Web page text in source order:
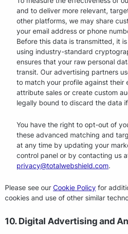
and to deliver more relevant,
other platforms, we may share
your email address or phone
Before this data is transmitted, it
using industry-standard
ensures that your raw personal
transit. Our advertising partners
to match your profile against their
attribute sales or create custom
legally bound to discard the data
You have the right to opt-out of
these advanced matching and
at any time by updating your
control panel or by contacting us
privacy@totalwebshield.com.
Please see our Cookie Policy for
cookies and use of other similar
10. Digital Advertising and